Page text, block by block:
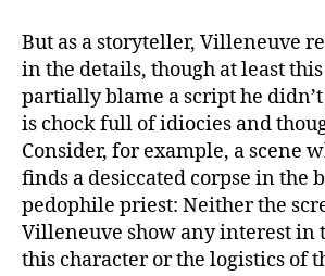
But as a storyteller, Villeneuve
in the details, though at least
partially blame a script he
is chock full of idiocies and
Consider, for example, a scene
finds a desiccated corpse in the
pedophile priest: Neither the
Villeneuve show any interest in
this character or the logistics of